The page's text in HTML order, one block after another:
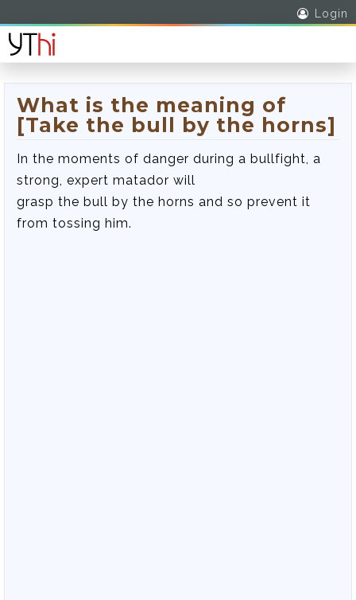
Login
What is the meaning of
[Take the bull by the horns]
In the moments of danger during a bullfight, a
strong, expert matador will
grasp the bull by the horns and so prevent it
from tossing him.